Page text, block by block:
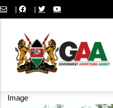
Skip
to
content
| |
Image